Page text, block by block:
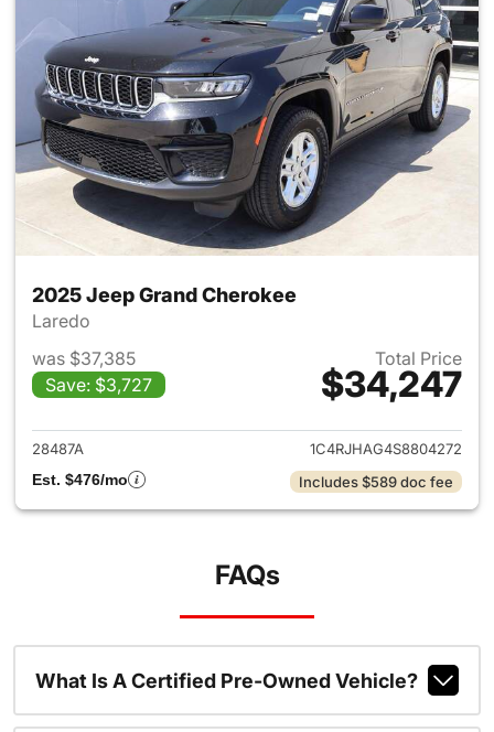
2025 Jeep Grand Cherokee
Laredo
was $37,385
Save: $3,727
Total Price
$34,247
View details for 2025 Jeep
28487A
1C4RJHAG4S8804272
Est. $476/mo
Includes $589 doc fee
FAQs
What Is A Certified Pre-Owned Vehicle?